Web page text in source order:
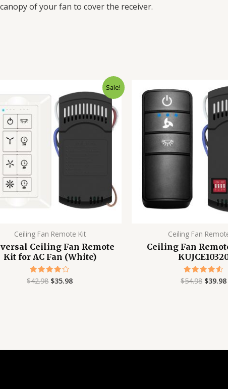
of your fan to cover the receiver.
Sale!
Ceiling Fan Remote Kit
Ceiling Fan Remote
Kit for AC Fan (White)
Rated
4.24
$42.98
price
was:
$42.98.
$35.98
price
is:
Ceiling Fan
Ceiling Fan
Rated
4.56
$54.98
price
was:
$54.98.
$39.98